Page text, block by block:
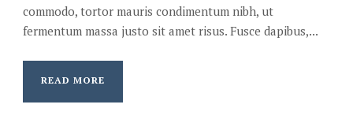
commodo, tortor mauris condimentum nibh, ut
fermentum massa justo sit amet risus. Fusce dapibus,...
READ MORE